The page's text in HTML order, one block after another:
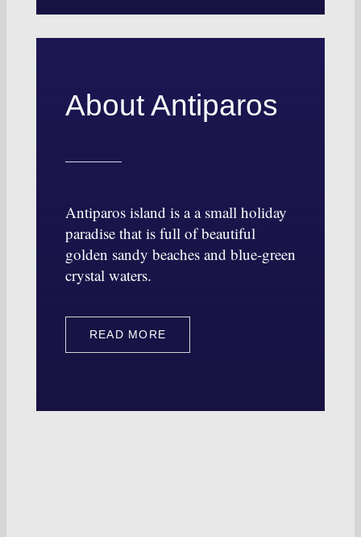
About Antiparos
Antiparos island is a a small holiday
paradise that is full of beautiful
golden sandy beaches and blue-green
crystal waters.
READ MORE